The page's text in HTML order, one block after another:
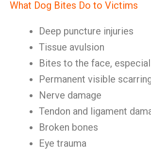
What Dog Bites Do to Victims
Deep puncture injuries
Tissue avulsion
Bites to the face,
Permanent visible
Nerve damage
Tendon and ligament
Broken bones
Eye trauma